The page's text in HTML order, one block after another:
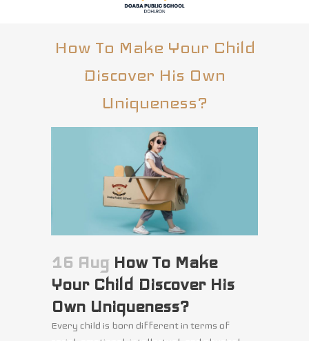
How To Make Your Child
Discover His Own
Uniqueness?
16 Aug How To Make
Your Child Discover His
Own Uniqueness?
Every child is born different in terms of